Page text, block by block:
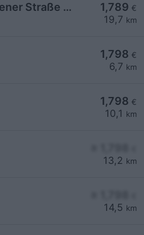
1,789 €
19,7 km
OMV - Hobersdorf Wiener Straße 91
1,798 €
6,7 km
1,798 €
10,1 km
13,2 km
14,5 km